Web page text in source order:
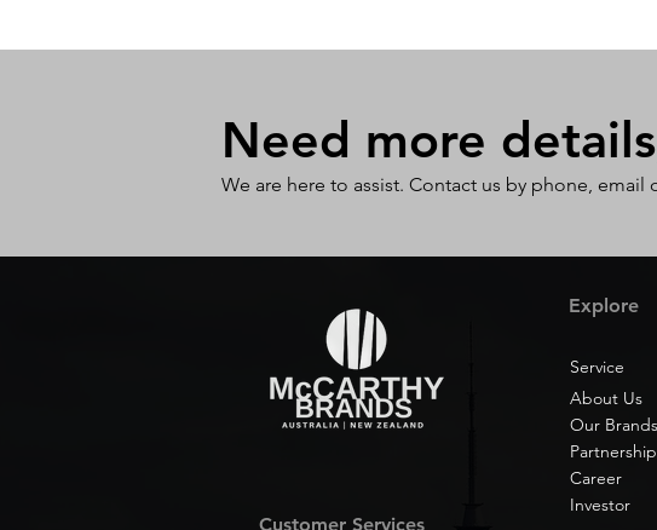
Need more
We are here to assist. Contact us by phone, email
Explore
Service
Our Brands
About Us
Partnership
Career
Customer Services
Investor